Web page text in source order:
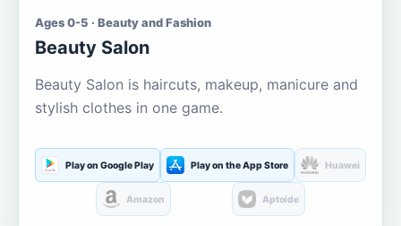
Ages 0-5 · Beauty and Fashion
Beauty Salon
Beauty Salon is haircuts, makeup, manicure and
stylish clothes in one game.
Play on Google Play Play on the App Store Huawei
Amazon Aptoide